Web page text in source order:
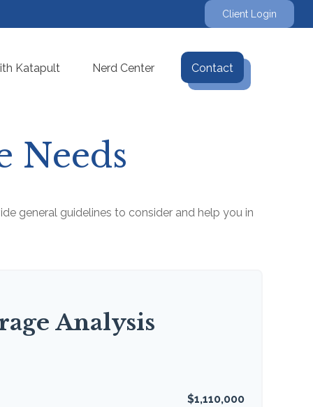
Client Login
Katapult Nerd Center Contact
Needs
general guidelines to consider and help you in
Analysis
$1,110,000